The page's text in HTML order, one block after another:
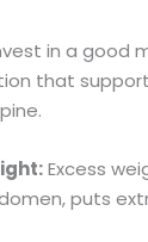
in a good
that
Excess
puts